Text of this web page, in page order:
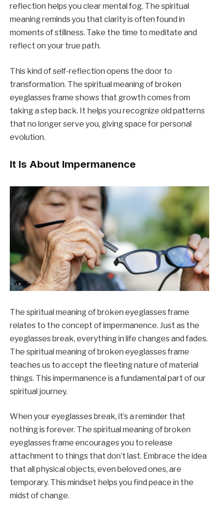
reflection helps you clear mental fog. The spiritual
meaning reminds you that clarity is often found in
moments of stillness. Take the time to meditate and
reflect on your true path.
This kind of self-reflection opens the door to
transformation. The spiritual meaning of broken
eyeglasses frame shows that growth comes from
taking a step back. It helps you recognize old patterns
that no longer serve you, giving space for personal
evolution.
It Is About Impermanence
The spiritual meaning of broken eyeglasses frame
relates to the concept of impermanence. Just as the
eyeglasses break, everything in life changes and fades.
The spiritual meaning of broken eyeglasses frame
teaches us to accept the fleeting nature of material
things. This impermanence is a fundamental part of our
spiritual journey.
When your eyeglasses break, it’s a reminder that
nothing is forever. The spiritual meaning of broken
eyeglasses frame encourages you to release
attachment to things that don’t last. Embrace the idea
that all physical objects, even beloved ones, are
temporary. This mindset helps you find peace in the
midst of change.